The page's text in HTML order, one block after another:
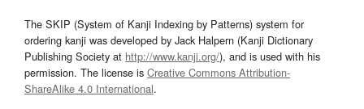
The SKIP (System of Kanji Indexing by Patterns) system for
ordering kanji was developed by Jack Halpern (Kanji Dictionary
Publishing Society at http://www.kanji.org/), and is used with his
permission. The license is Creative Commons Attribution-
ShareAlike 4.0 International.